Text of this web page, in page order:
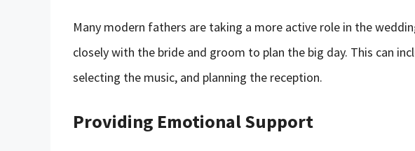
Many modern fathers are taking a more active role in the
closely with the bride and groom to plan the big day. This can
selecting the music, and planning the reception.
Providing Emotional Support